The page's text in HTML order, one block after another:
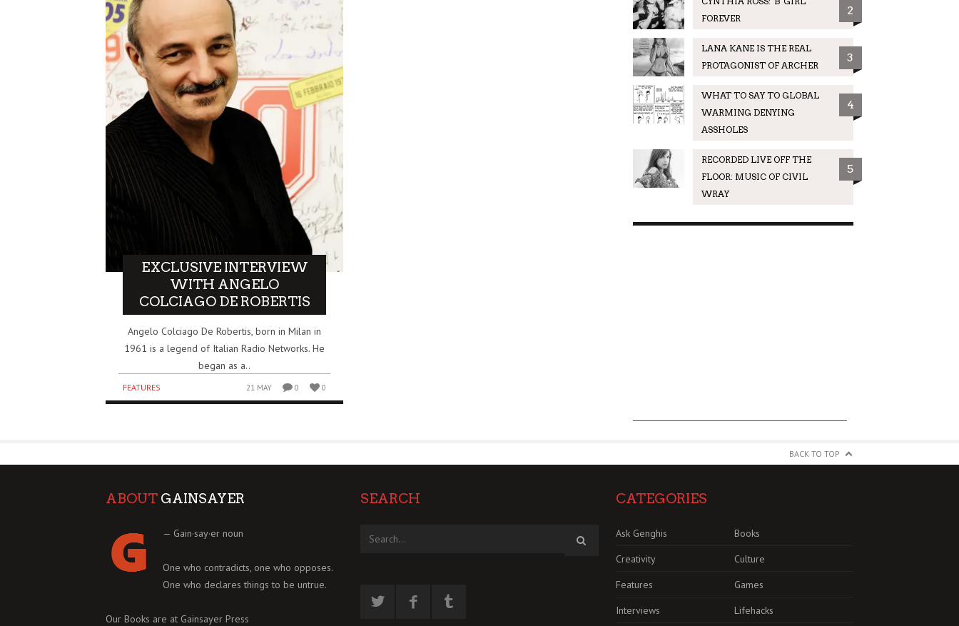
EXCLUSIVE INTERVIEW
WITH ANGELO
COLCIAGO DE ROBERTIS
Angelo Colciago De Robertis, born in Milan in
1961 is a legend of Italian Radio Networks. He
began as a..
FEATURES 21 MAY 0 0
FOREVER
2
LANA KANE IS THE REAL
PROTAGONIST OF ARCHER
3
WHAT TO SAY TO GLOBAL
WARMING DENYING
ASSHOLES
4
RECORDED LIVE OFF THE
FLOOR: MUSIC OF CIVIL
WRAY
5
BACK TO TOP
ABOUT GAINSAYER
— Gain·say·er noun
One who contradicts, one who opposes.
One who declares things to be untrue.
Our Books are at Gainsayer Press
SEARCH CATEGORIES
Ask Genghis
Books
Creativity
Culture
Features
Games
Interviews
Lifehacks